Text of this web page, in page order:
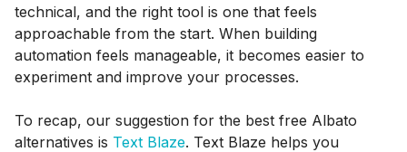
technical, and the right tool is one that feels
approachable from the start. When building
automation feels manageable, it becomes easier to
experiment and improve your processes.
To recap, our suggestion for the best free Albato
alternatives is Text Blaze. Text Blaze helps you